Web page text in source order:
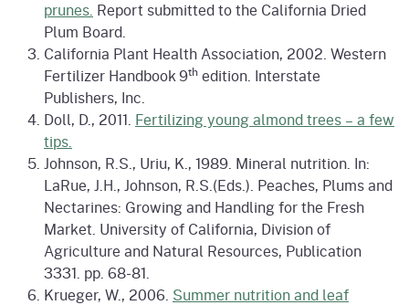
prunes. Report submitted to the California Dried
Plum Board.
California Plant Health Association, 2002. Western
Fertilizer Handbook 9th edition. Interstate
Publishers, Inc.
Doll, D., 2011. Fertilizing young almond trees – a few
tips.
Johnson, R.S., Uriu, K., 1989. Mineral nutrition. In:
LaRue, J.H., Johnson, R.S.(Eds.). Peaches, Plums and
Nectarines: Growing and Handling for the Fresh
Market. University of California, Division of
Agriculture and Natural Resources, Publication
3331. pp. 68-81.
Krueger, W., 2006. Summer nutrition and leaf